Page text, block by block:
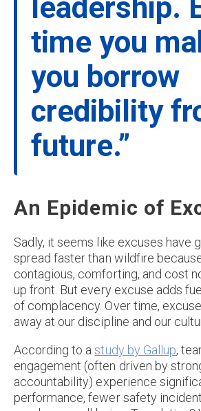
leadership.
time you
you borrow
credibility
future.”
An Epidemic of
Sadly, it seems like excuses have
spread faster than wildfire
contagious, comforting, and cost
up front. But every excuse adds
of complacency. Over time,
away at our discipline and our
According to astudy by Gallup,
engagement (often driven by
accountability) experience
performance, fewer safety